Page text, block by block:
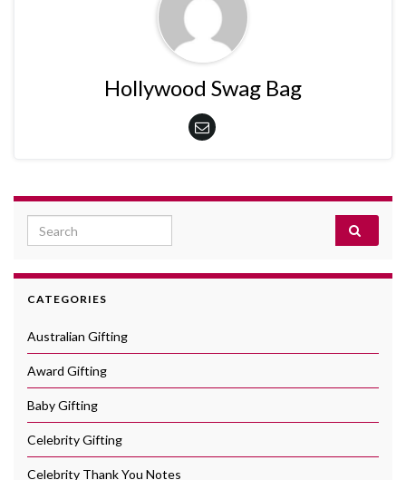
Hollywood Swag Bag
Search for:
CATEGORIES
Australian Gifting
Award Gifting
Baby Gifting
Celebrity Gifting
Celebrity Thank You Notes